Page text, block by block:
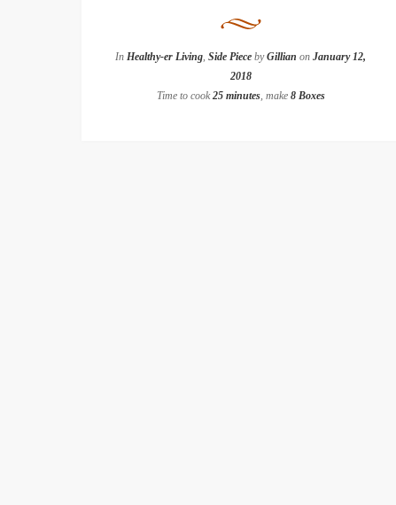
In Healthy-er Living, Side Piece byGillian on January 12,
2018
Time to cook25 minutes, make 8 Boxes